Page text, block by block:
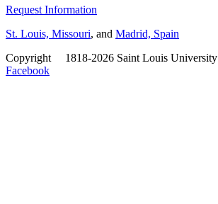
Request Information
St. Louis, Missouri, and Madrid, Spain
Copyright
1818-2026 Saint Louis University
Facebook